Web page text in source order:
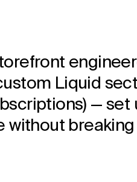
Liquid
—